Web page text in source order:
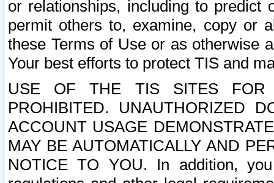
or relationships, including to
permit others to, examine, copy or
these Terms of Use or as otherwise
Your best efforts to protect TIS and
USE OF THE TIS SITES FOR
PROHIBITED. UNAUTHORIZED
ACCOUNT USAGE
MAY BE AUTOMATICALLY AND
NOTICE TO YOU. In addition,